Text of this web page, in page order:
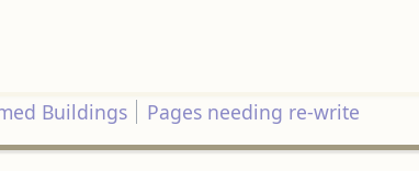
Buildings Pages needing re-write